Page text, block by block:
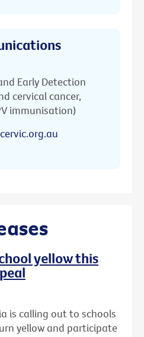
Early Detection
cervical cancer,
immunisation)
yellow this
is calling out to schools
yellow and participate